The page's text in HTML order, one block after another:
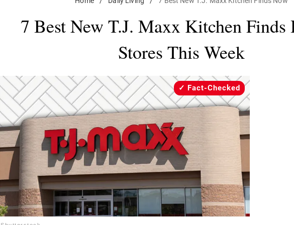
7 Best New T.J. Maxx Kitchen
Stores This Week
Fact-Checked